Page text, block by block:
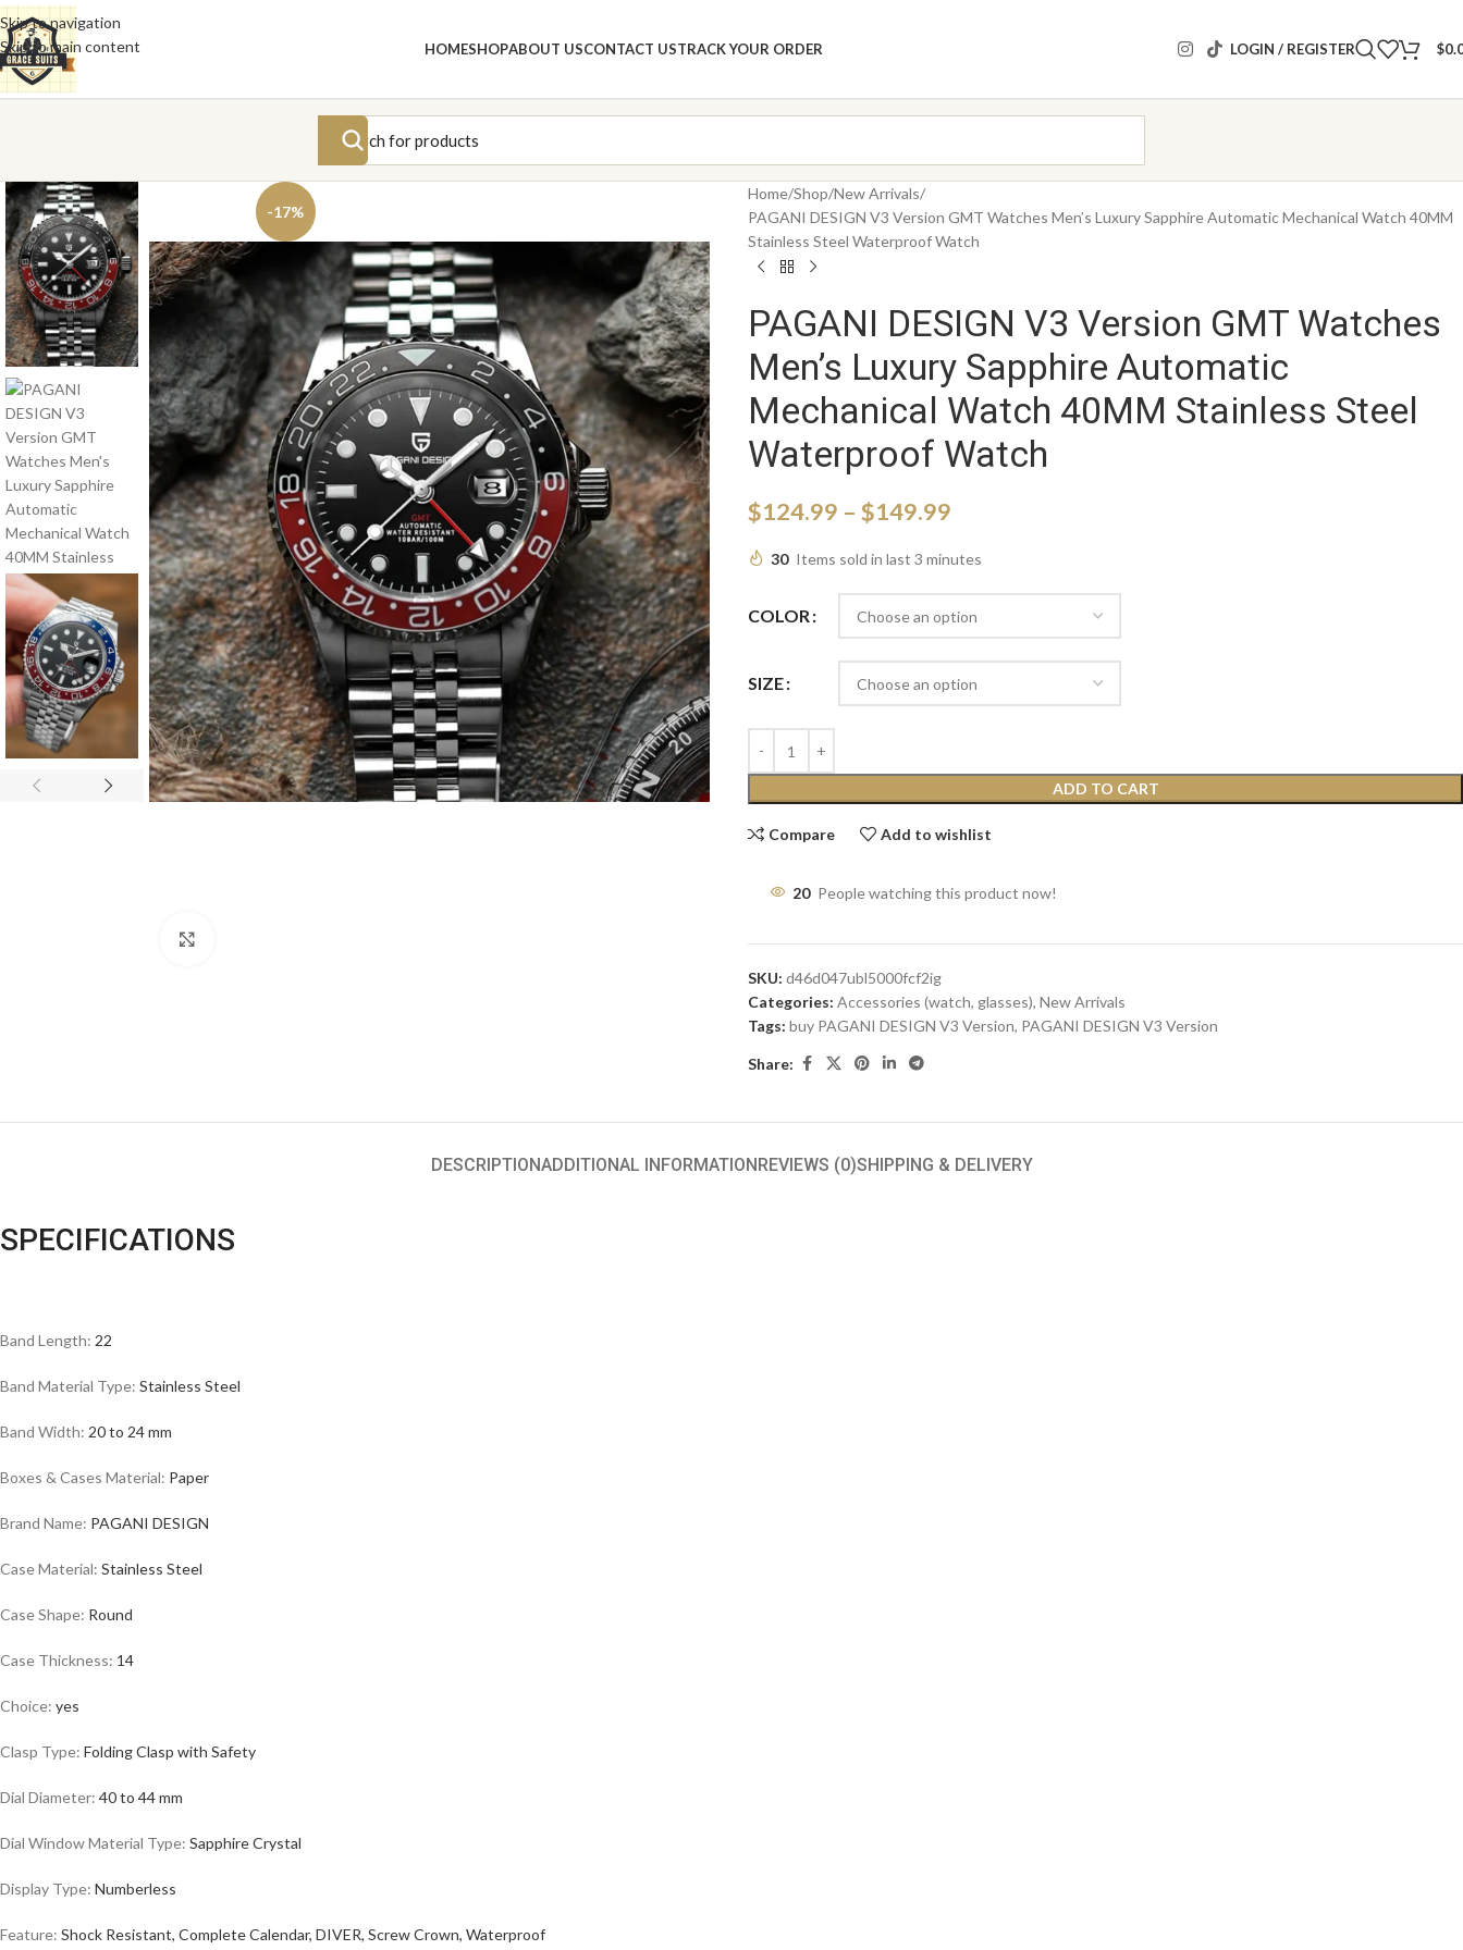
Skip to navigation
Skip to main content
HOMESHOPABOUT USCONTACT USTRACK YOUR ORDER LOGIN / REGISTER $
-17%
Home Shop New Arrivals
PAGANI DESIGN V3 Version GMT Watches Men’s Luxury Sapphire Automatic Mechanical Watch 40MM
Stainless Steel Waterproof Watch
PAGANI DESIGN V3 Version GMT Watches
Men’s Luxury Sapphire Automatic
Mechanical Watch 40MM Stainless Steel
Waterproof Watch
$124.99 – $149.99
30 Items sold in last 3 minutes
COLOR
SIZE
ADD TO CART
Compare Add to wishlist
20 People watching this product now!
SKU: d46d047ubl5000fcf2ig
Categories: Accessories (watch, glasses), New Arrivals
Tags: buy PAGANI DESIGN V3 Version, PAGANI DESIGN V3 Version
Share:
DESCRIPTIONADDITIONAL INFORMATIONREVIEWS (0)SHIPPING & DELIVERY
SPECIFICATIONS
Band Length: 22
Band Material Type: Stainless Steel
Band Width: 20 to 24 mm
Boxes & Cases Material: Paper
Brand Name: PAGANI DESIGN
Case Material: Stainless Steel
Case Shape: Round
Case Thickness: 14
Choice: yes
Clasp Type: Folding Clasp with Safety
Dial Diameter: 40 to 44 mm
Dial Window Material Type: Sapphire Crystal
Display Type: Numberless
Feature: Shock Resistant, Complete Calendar, DIVER, Screw Crown, Waterproof